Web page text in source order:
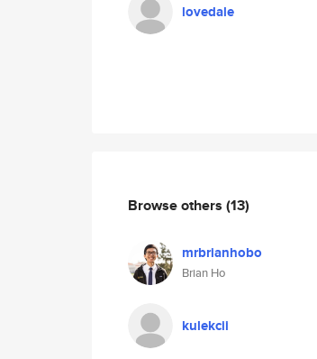
lovedale
Browse others (13)
mrbrianhobo
Brian Ho
kulekcii